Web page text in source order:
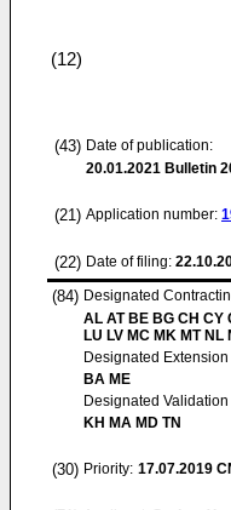
(12)
(43) Date of publication:
20.01.2021 Bulletin
(21) Application number:
(22) Date of filing:
(84) Designated
AL AT BE BG CH CY
LU LV MC MK MT NL
Designated Extension
BA ME
Designated Validation
KH MA MD TN
(30) Priority: 17.07.2019